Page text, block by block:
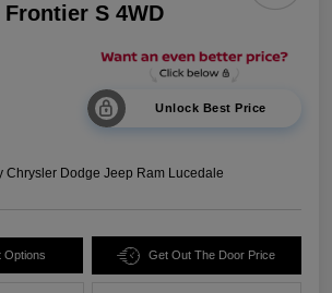
S 4WD
Unlock Best Price
Chrysler Dodge Jeep Ram Lucedale
Options Get Out The Door Price